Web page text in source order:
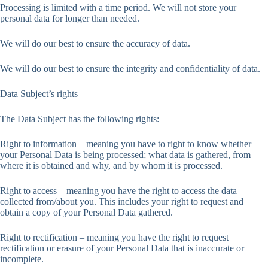
Processing is limited with a time period. We will not store your
personal data for longer than needed.
We will do our best to ensure the accuracy of data.
We will do our best to ensure the integrity and confidentiality of data.
Data Subject’s rights
The Data Subject has the following rights:
Right to information – meaning you have to right to know whether
your Personal Data is being processed; what data is gathered, from
where it is obtained and why, and by whom it is processed.
Right to access – meaning you have the right to access the data
collected from/about you. This includes your right to request and
obtain a copy of your Personal Data gathered.
Right to rectification – meaning you have the right to request
rectification or erasure of your Personal Data that is inaccurate or
incomplete.